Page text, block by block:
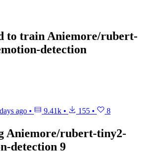
to train Aniemore/rubert-
detection
ago • 9.41k • 155 • 8
Aniemore/rubert-tiny2-
detection 9